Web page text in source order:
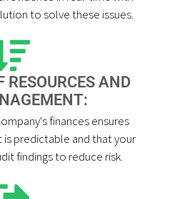
to solve these issues.
RESOURCES AND
finances ensures
predictable and that your
findings to reduce risk.